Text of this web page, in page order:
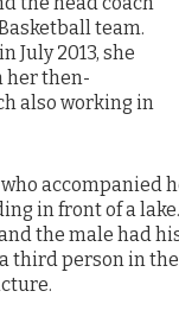
team.
July 2013, she
her then-
also working in
who
in front of a
the male had
a third person in